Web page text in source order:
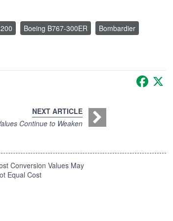
Boeing B767-300ER
Bombardier
NEXT ARTICLE
Continue to Weaken
Conversion Values May
Equal Cost